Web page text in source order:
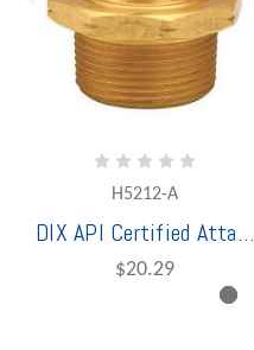
H5212-A
DIX API Certified Attached Holedall® Petroleum 1" Brass Male Coupling
$20.29